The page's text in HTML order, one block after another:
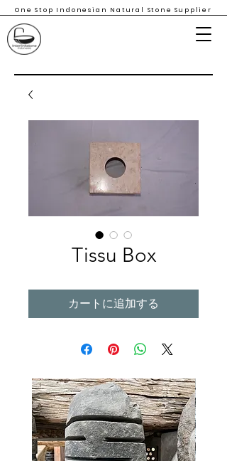
One Stop Indonesian Natural Stone Supplier
Tissu Box
カートに追加する